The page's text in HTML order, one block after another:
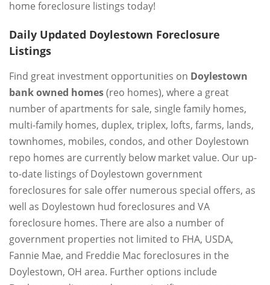
home foreclosure listings today!
Daily Updated Doylestown Foreclosure
Listings
Find great investment opportunities on Doylestown
bank owned homes(reo homes), where a great
number of apartments for sale, single family homes,
multi-family homes, duplex, triplex, lofts, farms, lands,
townhomes, mobiles, condos, and other Doylestown
repo homes are currently below market value. Our up-
to-date listings of Doylestown government
foreclosures for sale offer numerous special offers, as
well as Doylestown hud foreclosures and VA
foreclosure homes. There are also a number of
government properties not limited to FHA, USDA,
Fannie Mae, and Freddie Mac foreclosures in the
Doylestown, OH area. Further options include